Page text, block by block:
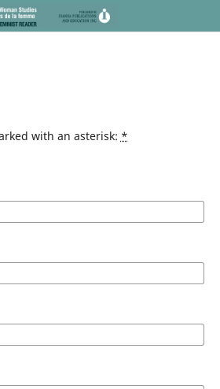
with an asterisk: *